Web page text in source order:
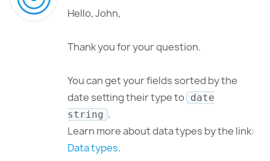
Hello, John,
Thank you for your question.
You can get your fields sorted by the
date setting their type to date
string .
Learn more about data types by the link:
Data types.